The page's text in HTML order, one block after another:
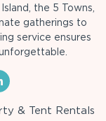
the 5 Towns,
gatherings to
service ensures
& Tent Rentals